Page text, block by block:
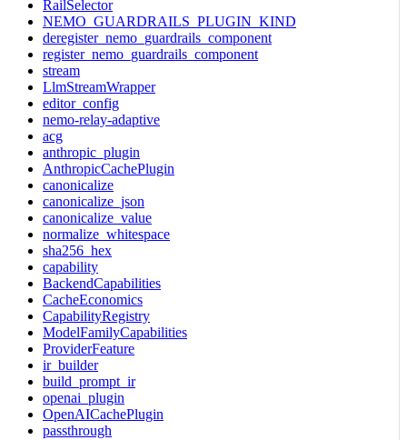
RailSelector
NEMO_GUARDRAILS_PLUGIN_KIND
deregister_nemo_guardrails_component
register_nemo_guardrails_component
stream
LlmStreamWrapper
editor_config
nemo-relay-adaptive
acg
anthropic_plugin
AnthropicCachePlugin
canonicalize
canonicalize_json
canonicalize_value
normalize_whitespace
sha256_hex
capability
BackendCapabilities
CacheEconomics
CapabilityRegistry
ModelFamilyCapabilities
ProviderFeature
ir_builder
build_prompt_ir
openai_plugin
OpenAICachePlugin
passthrough